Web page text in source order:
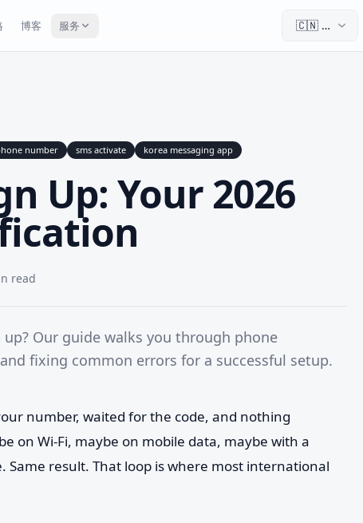
博客 服务 🇨🇳 中
number sms activate korea messaging app
Up: Your 2026
read
Our guide walks you through phone
fixing common errors for a successful setup.
number, waited for the code, and nothing
on Wi-Fi, maybe on mobile data, maybe with a
result. That loop is where most international